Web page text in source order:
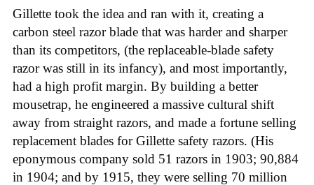
Gillette took the idea and ran with it, creating a
carbon steel razor blade that was harder and sharper
than its competitors, (the replaceable-blade safety
razor was still in its infancy), and most importantly,
had a high profit margin. By building a better
mousetrap, he engineered a massive cultural shift
away from straight razors, and made a fortune selling
replacement blades for Gillette safety razors. (His
eponymous company sold 51 razors in 1903; 90,884
in 1904; and by 1915, they were selling 70 million